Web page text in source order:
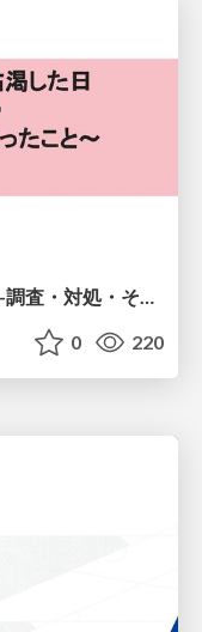
php-fpmのプロセスが枯渇した日-調査・対処・そして本当にやるべきだったこと-
0 220